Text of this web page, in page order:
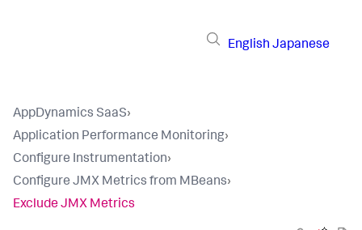
English Japanese
AppDynamics SaaS›
Application Performance Monitoring›
Configure Instrumentation›
Configure JMX Metrics from MBeans›
Exclude JMX Metrics